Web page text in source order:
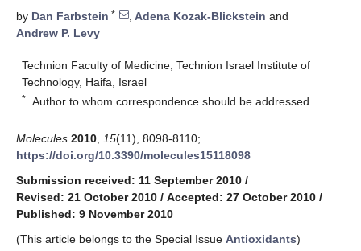
by Dan Farbstein * , Adena Kozak-Blickstein and
Andrew P. Levy
Technion Faculty of Medicine, Technion Israel Institute of
Technology, Haifa, Israel
* Author to whom correspondence should be addressed.
Molecules 2010 15(11), 8098-8110;
https://doi.org/10.3390/molecules15118098
Submission received: 11 September 2010 /
Revised: 21 October 2010 / Accepted: 27 October 2010 /
Published: 9 November 2010
(This article belongs to the Special Issue Antioxidants)